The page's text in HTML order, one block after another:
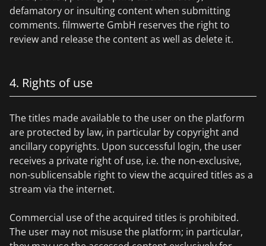
defamatory or insulting content when submitting
comments. filmwerte GmbH reserves the right to
review and release the content as well as delete it.
4. Rights of use
The titles made available to the user on the platform
are protected by law, in particular by copyright and
ancillary copyrights. Upon successful login, the user
receives a private right of use, i.e. the non-exclusive,
non-sublicensable right to view the acquired titles as a
stream via the internet.
Commercial use of the acquired titles is prohibited.
The user may not misuse the platform; in particular,